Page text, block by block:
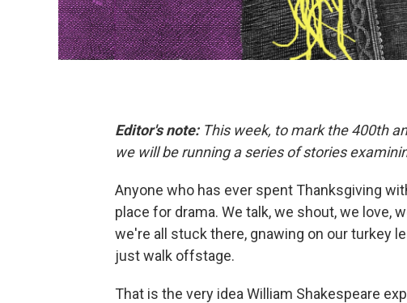
Editor's note:This week, to mark the 400th
we will be running a series of stories
Anyone who has ever spent Thanksgiving
place for drama. We talk, we shout, we love,
we're all stuck there, gnawing on our turkey
just walk offstage.
That is the very idea William Shakespeare